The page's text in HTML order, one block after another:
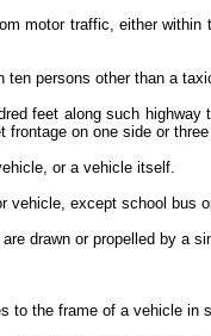
motor traffic, either
persons other than a
feet along such
on one side or
or a vehicle itself.
vehicle, except school bus
drawn or propelled by a
to the frame of a vehicle